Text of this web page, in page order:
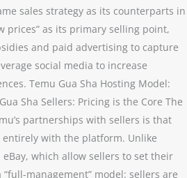
sales strategy as its counterparts in
prices” as its primary selling point,
and paid advertising to capture
social media to increase
Temu Gua Sha Hosting Model:
Sha Sellers: Pricing is the Core The
partnerships with sellers is that
with the platform. Unlike
which allow sellers to set their
management” model: sellers are